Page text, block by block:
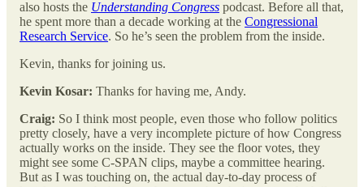
also hosts the Understanding Congress podcast. Before all that,
he spent more than a decade working at the Congressional
Research Service. So he’s seen the problem from the inside.
Kevin, thanks for joining us.
Kevin Kosar: Thanks for having me, Andy.
Craig: So I think most people, even those who follow politics
pretty closely, have a very incomplete picture of how Congress
actually works on the inside. They see the floor votes, they
might see some C-SPAN clips, maybe a committee hearing.
But as I was touching on, the actual day-to-day process of